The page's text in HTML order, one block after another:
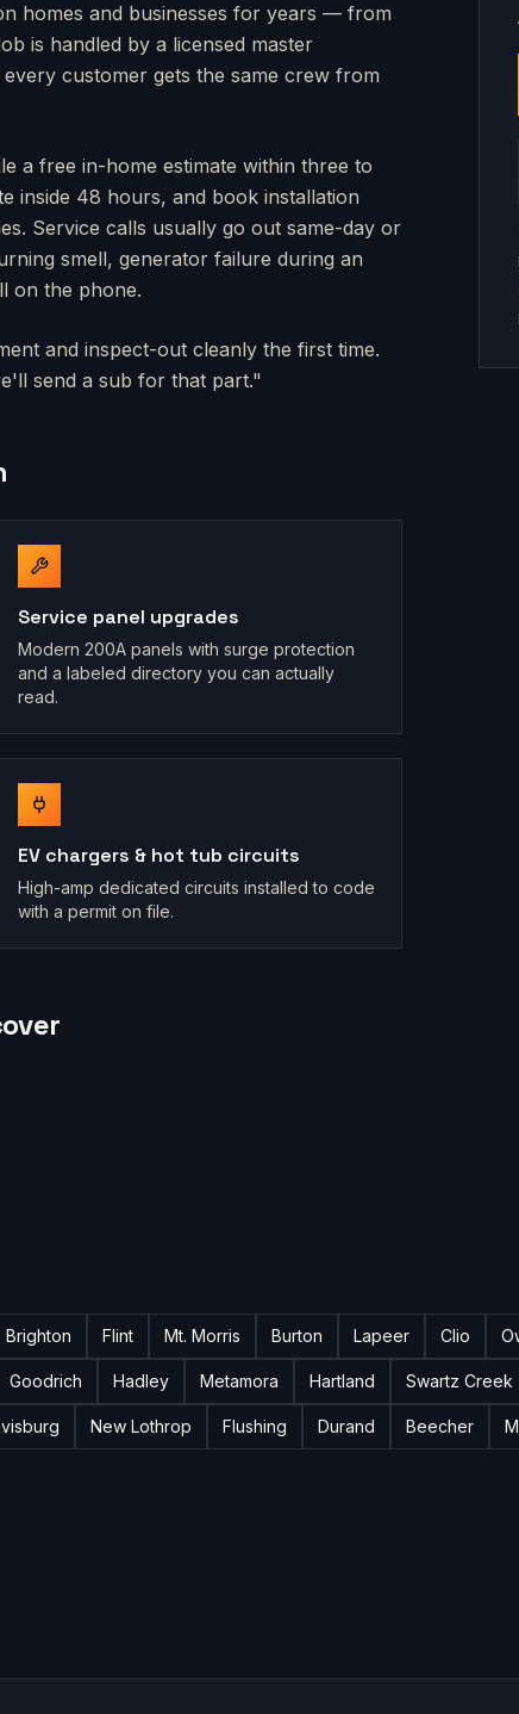
homes and businesses for years — from
is handled by a licensed master
customer gets the same crew from
a free in-home estimate within three to
inside 48 hours, and book installation
Service calls usually go out same-day or
smell, generator failure during an
on the phone.
and inspect-out cleanly the first time.
send a sub for that part."
Service panel upgrades
Modern 200A panels with surge protection
and a labeled directory you can actually
read.
EV chargers & hot tub circuits
High-amp dedicated circuits installed to code
with a permit on file.
Brighton Flint Mt. Morris Burton Lapeer Clio
Goodrich Hadley Metamora Hartland Swartz Creek
New Lothrop Flushing Durand Beecher